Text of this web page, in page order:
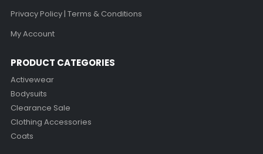
Privacy Policy | Terms & Conditions
My Account
PRODUCT CATEGORIES
Activewear
Bodysuits
Clearance Sale
Clothing Accessories
Coats